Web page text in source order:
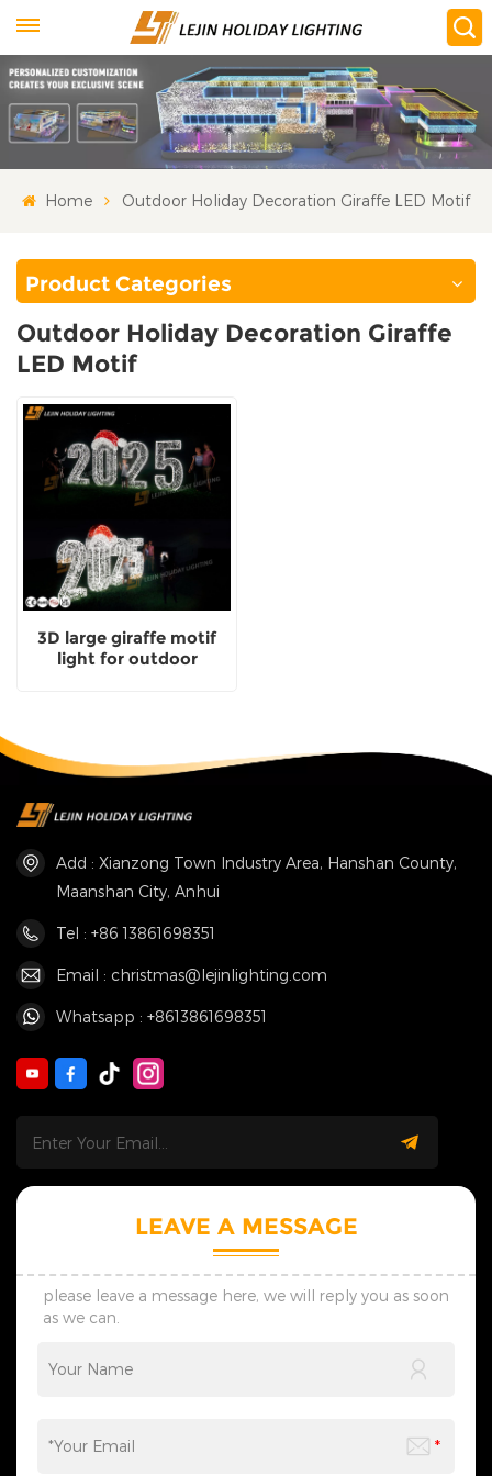
Home Outdoor Holiday Decoration Giraffe LED Motif
Product Categories
Outdoor Holiday Decoration Giraffe
LED Motif
3D large giraffe motif
light for outdoor
Add : Xianzong Town Industry Area, Hanshan County,
Maanshan City, Anhui
Tel : +86 13861698351
Email : christmas@lejinlighting.com
Whatsapp : +8613861698351
LEAVE A MESSAGE
please leave a message here, we will reply you as soon
as we can.